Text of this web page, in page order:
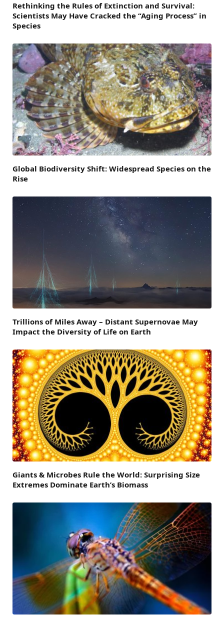
Rethinking the Rules of Extinction and Survival:
Scientists May Have Cracked the “Aging Process” in
Species
Global Biodiversity Shift: Widespread Species on the
Rise
Trillions of Miles Away – Distant Supernovae May
Impact the Diversity of Life on Earth
Giants & Microbes Rule the World: Surprising Size
Extremes Dominate Earth’s Biomass